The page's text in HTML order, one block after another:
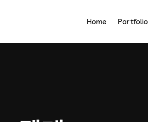
Home Portfolio